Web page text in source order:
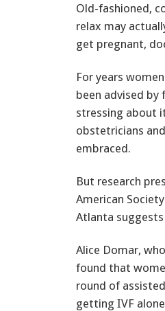
Old-fashioned,
relax may
get pregnant,
For years
been advised
stressing about
obstetricians
embraced.
But research
American
Atlanta
Alice Domar,
found that
round of
getting IVF